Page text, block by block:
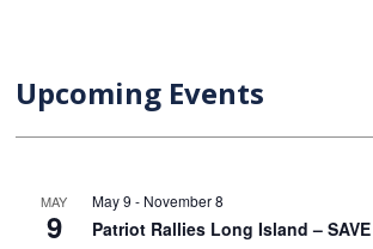
Upcoming Events
MAY
9
May 9 - November 8
Patriot Rallies Long Island – SAVE